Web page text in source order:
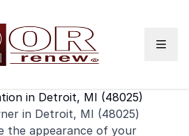
in Detroit, MI (48025)
in Detroit, MI (48025)
the appearance of your